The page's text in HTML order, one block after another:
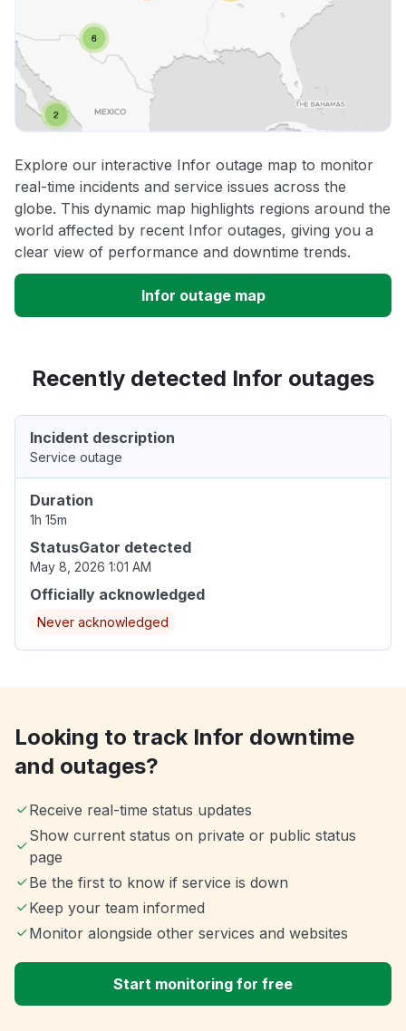
Explore our interactive Infor outage map to monitor
real-time incidents and service issues across the
globe. This dynamic map highlights regions around the
world affected by recent Infor outages, giving you a
clear view of performance and downtime trends.
Infor outage map
Recently detected Infor outages
Incident description
Service outage
Duration
1h 15m
StatusGator detected
May 8, 2026 1:01 AM
Officially acknowledged
Never acknowledged
Looking to track Infor downtime
and outages?
Receive real-time status updates
Show current status on private or public status
page
Be the first to know if service is down
Keep your team informed
Monitor alongside other services and websites
Start monitoring for free